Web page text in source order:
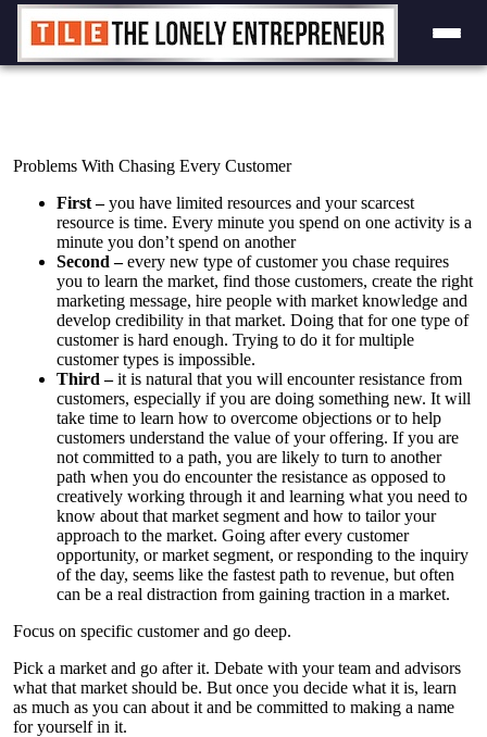
Problems With Chasing Every Customer
First –you have limited resources and your scarcest
resource is time. Every minute you spend on one activity is a
minute you don’t spend on another
Second –every new type of customer you chase requires
you to learn the market, find those customers, create the right
marketing message, hire people with market knowledge and
develop credibility in that market. Doing that for one type of
customer is hard enough. Trying to do it for multiple
customer types is impossible.
Third –it is natural that you will encounter resistance from
customers, especially if you are doing something new. It will
take time to learn how to overcome objections or to help
customers understand the value of your offering. If you are
not committed to a path, you are likely to turn to another
path when you do encounter the resistance as opposed to
creatively working through it and learning what you need to
know about that market segment and how to tailor your
approach to the market. Going after every customer
opportunity, or market segment, or responding to the inquiry
of the day, seems like the fastest path to revenue, but often
can be a real distraction from gaining traction in a market.
Focus on specific customer and go deep.
Pick a market and go after it. Debate with your team and advisors
what that market should be. But once you decide what it is, learn
as much as you can about it and be committed to making a name
for yourself in it.